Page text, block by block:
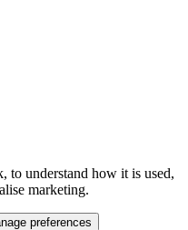
to understand how it is used,
marketing.
preferences